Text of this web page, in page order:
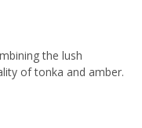
the lush
of tonka and amber.